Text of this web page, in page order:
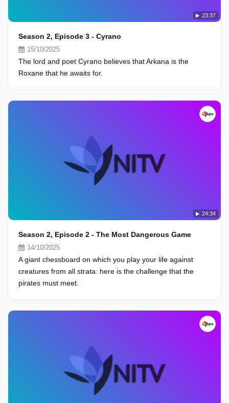
23:37
Season 2, Episode 3 - Cyrano
15/10/2025
The lord and poet Cyrano believes that Arkana is the
Roxane that he awaits for.
24:34
Season 2, Episode 2 - The Most Dangerous Game
14/10/2025
A giant chessboard on which you play your life against
creatures from all strata: here is the challenge that the
pirates must meet.